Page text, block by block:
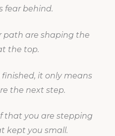
fear behind.
path are shaping the
the top.
finished, it only means
the next step.
that you are stepping
kept you small.